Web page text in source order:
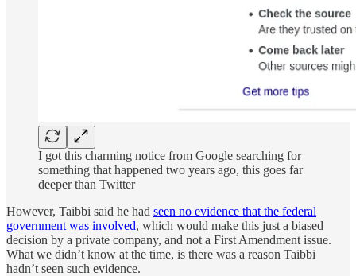
I got this charming notice from Google searching for
something that happened two years ago, this goes far
deeper than Twitter
However, Taibbi said he had seen no evidence that the federal
government was involved, which would make this just a biased
decision by a private company, and not a First Amendment issue.
What we didn’t know at the time, is there was a reason Taibbi
hadn’t seen such evidence.